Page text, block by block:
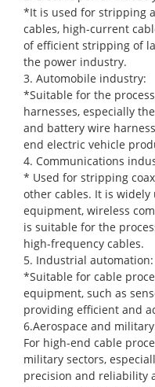
*It is used for stripping
cables, high-current
of efficient stripping of
the power industry.
3. Automobile industry:
*Suitable for the
harnesses, especially
and battery wire
end electric vehicle
4. Communications
* Used for stripping
other cables. It is
equipment, wireless
is suitable for the
high-frequency cables.
5. Industrial automation:
*Suitable for cable
equipment, such as
providing efficient and
6.Aerospace and
For high-end cable
military sectors,
precision and reliability